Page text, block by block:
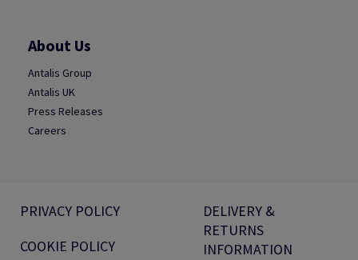
About Us
Antalis Group
Antalis UK
Press Releases
Careers
PRIVACY POLICY
COOKIE POLICY
DELIVERY &
RETURNS
INFORMATION